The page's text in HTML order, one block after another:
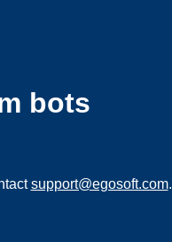
bots
support@egosoft.com.